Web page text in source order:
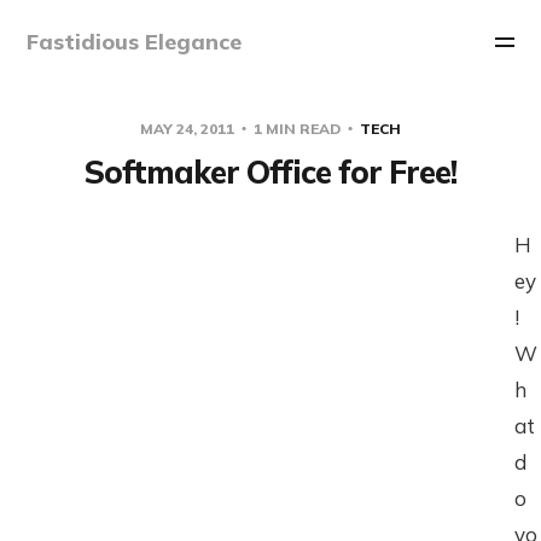
Fastidious Elegance
MAY 24, 2011 1 MIN READ TECH
Softmaker Office for Free!
H
ey
!
W
h
at
d
o
yo